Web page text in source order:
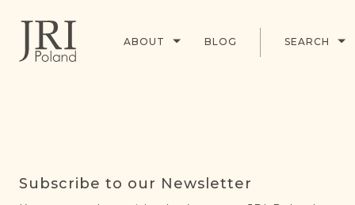
ABOUT BLOG SEARCH
Subscribe to our Newsletter